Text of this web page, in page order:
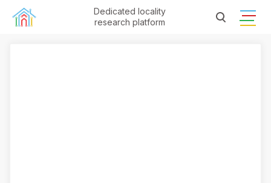
Dedicated locality
research platform